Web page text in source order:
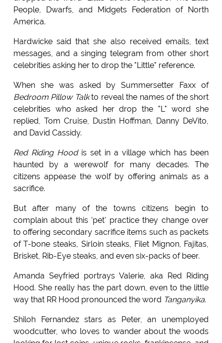
People, Dwarfs, and Midgets Federation of North
America.
Hardwicke said that she also received emails, text
messages, and a singing telegram from other short
celebrities asking her to drop the "Little" reference.
When she was asked by Summersetter Faxx of
Bedroom Pillow Talkto reveal the names of the short
celebrities who asked her drop the "L" word she
replied, Tom Cruise, Dustin Hoffman, Danny DeVito,
and David Cassidy.
Red Riding Hoodis set in a village which has been
haunted by a werewolf for many decades. The
citizens appease the wolf by offering animals as a
sacrifice.
But after many of the towns citizens begin to
complain about this 'pet' practice they change over
to offering secondary sacrifice items such as packets
of T-bone steaks, Sirloin steaks, Filet Mignon, Fajitas,
Brisket, Rib-Eye steaks, and even six-packs of beer.
Amanda Seyfried portrays Valerie, aka Red Riding
Hood. She really has the part down, even to the little
way that RR Hood pronounced the word Tanganyika.
Shiloh Fernandez stars as Peter, an unemployed
woodcutter, who loves to wander about the woods